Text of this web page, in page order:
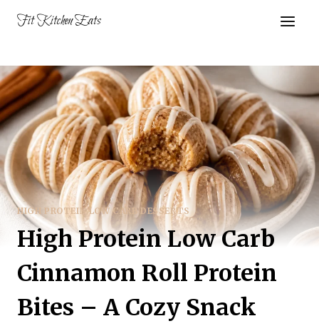
Fit Kitchen Eats
HIGH PROTEIN LOW CARB DESSERTS
High Protein Low Carb
Cinnamon Roll Protein
Bites – A Cozy Snack